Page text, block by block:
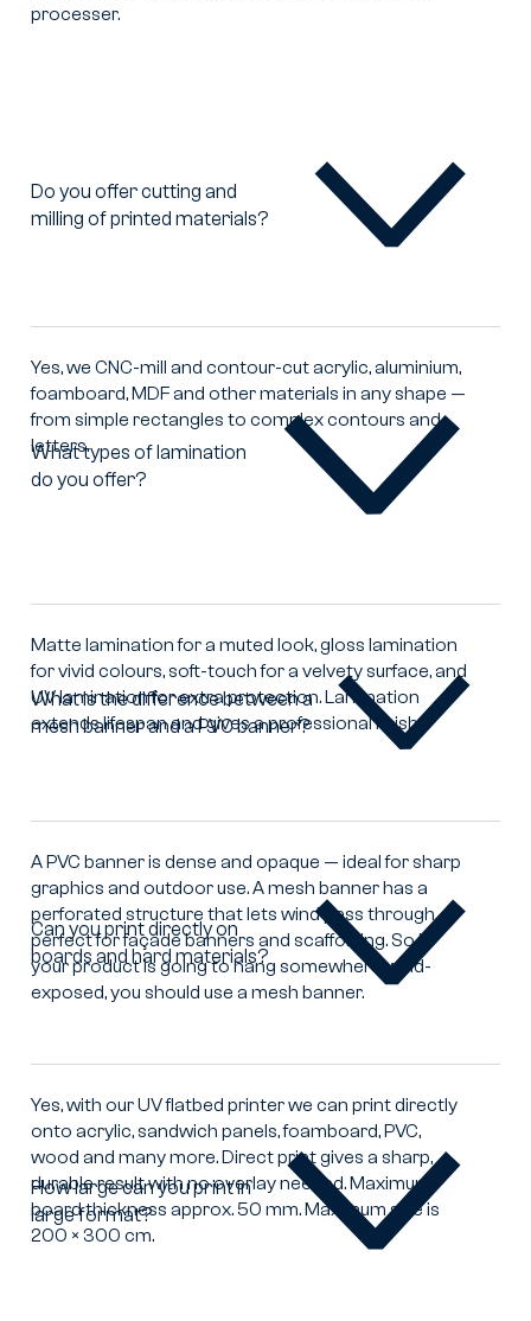
processer.
Do you offer cutting and
milling of printed materials?
Do
and
of
printed
materials?
Yes, we CNC-mill and contour-cut acrylic, aluminium,
foamboard, MDF and other materials in any shape —
from simple rectangles to complex contours and
letters.
What types of lamination
do you offer?
What
you
offer?
Matte lamination for a muted look, gloss lamination
for vivid colours, soft-touch for a velvety surface, and
UV lamination for extra protection. Lamination
extends lifespan and gives a professional finish.
What is the difference between a
mesh banner and a PVC banner?
What
a
mesh
banner
and
a
PVC
A PVC banner is dense and opaque — ideal for sharp
graphics and outdoor use. A mesh banner has a
perforated structure that lets wind pass through,
perfect for façade banners and scaffolding. So if
your product is going to hang somewhere wind-
exposed, you should use a mesh banner.
Can you print directly on
boards and hard materials?
Can
you
print
on
and
hard
materials?
Yes, with our UV flatbed printer we can print directly
onto acrylic, sandwich panels, foamboard, PVC,
wood and many more. Direct print gives a sharp,
durable result with no overlay needed. Maximum
board thickness approx. 50 mm. Maximum size is
200 × 300 cm.
How large can you print in
large format?
How
large